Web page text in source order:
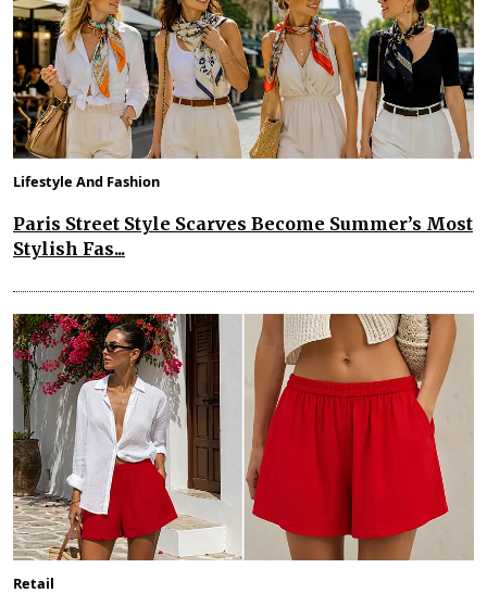
Lifestyle And Fashion
Paris Street Style Scarves Become Summer’s Most
Stylish Fas...
Retail